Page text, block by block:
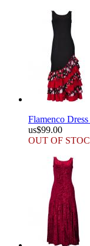
Flamenco
us$99.00
OUT OF